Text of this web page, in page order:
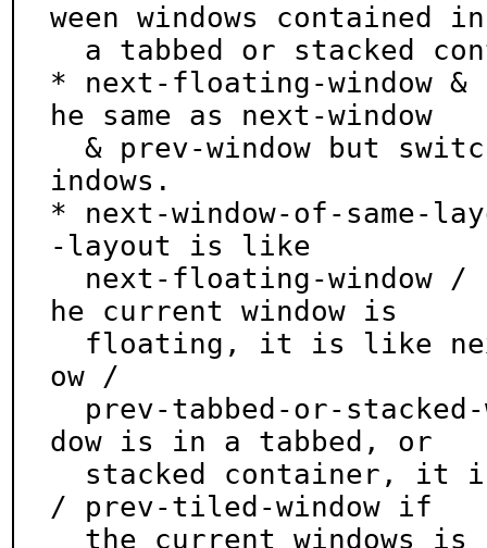
ween windows contained in
* next-floating-window
he same as next-window
indows.
* next-window-of-same-
-layout is like
he current window is
ow /
dow is in a tabbed, or
/ prev-tiled-window if